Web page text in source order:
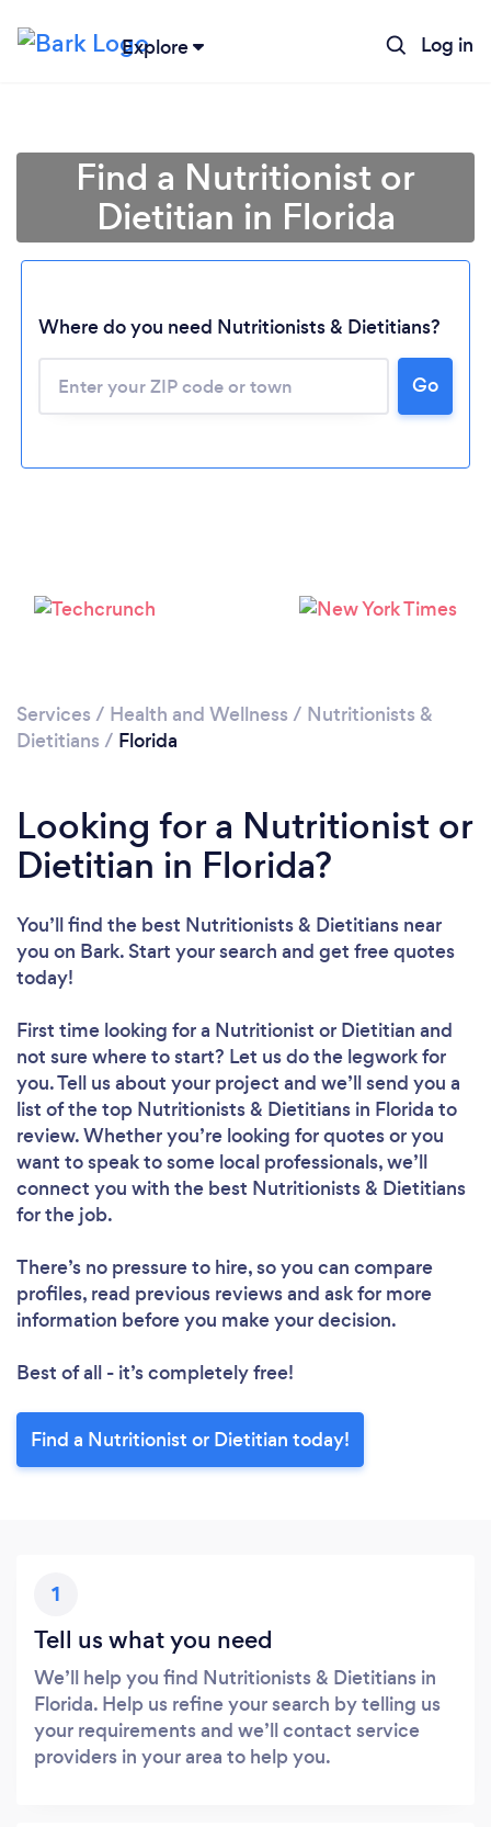
Explore Log in
Please wait ...
Find a Nutritionist or
Dietitian in Florida
Where do you need Nutritionists & Dietitians?
Go
Services / Health and Wellness / Nutritionists &
Dietitians / Florida
Looking for a Nutritionist or
Dietitian in Florida?
You’ll find the best Nutritionists & Dietitians near
you on Bark. Start your search and get free quotes
today!
First time looking for a Nutritionist or Dietitian and
not sure where to start? Let us do the legwork for
you. Tell us about your project and we’ll send you a
list of the top Nutritionists & Dietitians in Florida to
review. Whether you’re looking for quotes or you
want to speak to some local professionals, we’ll
connect you with the best Nutritionists & Dietitians
for the job.
There’s no pressure to hire, so you can compare
profiles, read previous reviews and ask for more
information before you make your decision.
Best of all - it’s completely free!
Find a Nutritionist or Dietitian today!
1
Tell us what you need
We’ll help you find Nutritionists & Dietitians in
Florida. Help us refine your search by telling us
your requirements and we’ll contact service
providers in your area to help you.